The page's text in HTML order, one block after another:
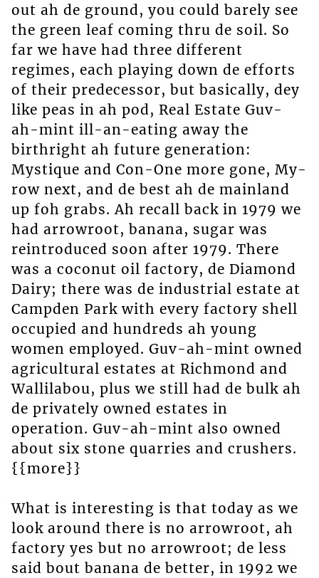
out ah de ground, you could barely see
the green leaf coming thru de soil. So
far we have had three different
regimes, each playing down de efforts
of their predecessor, but basically, dey
like peas in ah pod, Real Estate Guv-
ah-mint ill-an-eating away the
birthright ah future generation:
Mystique and Con-One more gone, My-
row next, and de best ah de mainland
up foh grabs. Ah recall back in 1979 we
had arrowroot, banana, sugar was
reintroduced soon after 1979. There
was a coconut oil factory, de Diamond
Dairy; there was de industrial estate at
Campden Park with every factory shell
occupied and hundreds ah young
women employed. Guv-ah-mint owned
agricultural estates at Richmond and
Wallilabou, plus we still had de bulk ah
de privately owned estates in
operation. Guv-ah-mint also owned
about six stone quarries and crushers.
{{more}}
What is interesting is that today as we
look around there is no arrowroot, ah
factory yes but no arrowroot; de less
said bout banana de better, in 1992 we